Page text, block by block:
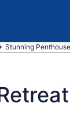
Stunning